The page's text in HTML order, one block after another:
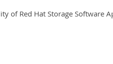
of Red Hat Storage Software